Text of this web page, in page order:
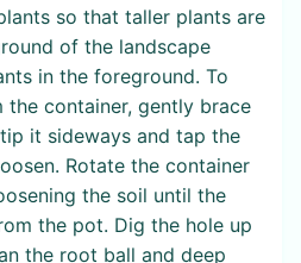
so that taller plants are
of the landscape
in the foreground. To
container, gently brace
it sideways and tap the
Rotate the container
the soil until the
the pot. Dig the hole up
the root ball and deep